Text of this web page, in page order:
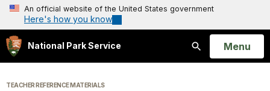
An official website of the United States government
Here's how you know
National Park Service
Search
Open
Menu
TEACHER REFERENCE MATERIALS